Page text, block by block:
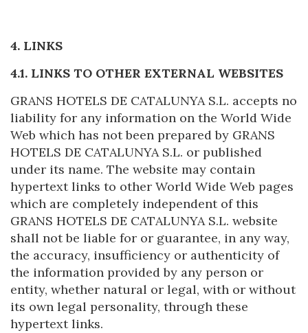
4. LINKS
4.1. LINKS TO OTHER EXTERNAL WEBSITES
GRANS HOTELS DE CATALUNYA S.L. accepts no
liability for any information on the World Wide
Web which has not been prepared by GRANS
HOTELS DE CATALUNYA S.L. or published
under its name. The website may contain
hypertext links to other World Wide Web pages
which are completely independent of this
GRANS HOTELS DE CATALUNYA S.L. website
shall not be liable for or guarantee, in any way,
the accuracy, insufficiency or authenticity of
the information provided by any person or
entity, whether natural or legal, with or without
its own legal personality, through these
hypertext links.